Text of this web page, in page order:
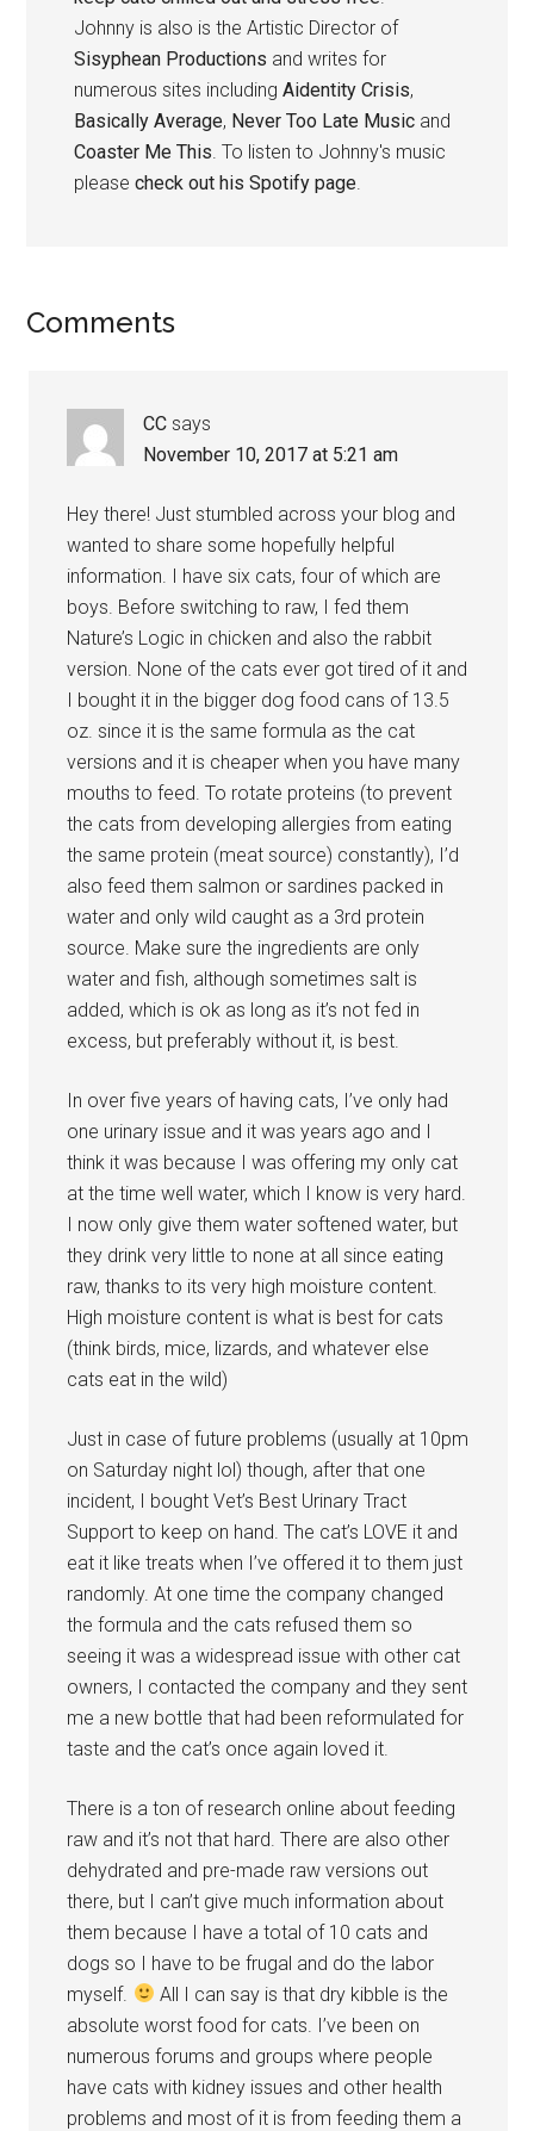
Johnny is also is the Artistic Director of
Sisyphean Productions and writes for
numerous sites includingAidentity Crisis,
Basically Average, Never Too Late Music and
Coaster Me This . To listen to Johnny's music
pleasecheck out his Spotify page
Reader
Comments
CC says
November 10, 2017 at 5:21 am
Hey there! Just stumbled across your blog and
wanted to share some hopefully helpful
information. I have six cats, four of which are
boys. Before switching to raw, I fed them
Nature’s Logic in chicken and also the rabbit
version. None of the cats ever got tired of it and
I bought it in the bigger dog food cans of 13.5
oz. since it is the same formula as the cat
versions and it is cheaper when you have many
mouths to feed. To rotate proteins (to prevent
the cats from developing allergies from eating
the same protein (meat source) constantly), I’d
also feed them salmon or sardines packed in
water and only wild caught as a 3rd protein
source. Make sure the ingredients are only
water and fish, although sometimes salt is
added, which is ok as long as it’s not fed in
excess, but preferably without it, is best.
In over five years of having cats, I’ve only had
one urinary issue and it was years ago and I
think it was because I was offering my only cat
at the time well water, which I know is very hard.
I now only give them water softened water, but
they drink very little to none at all since eating
raw, thanks to its very high moisture content.
High moisture content is what is best for cats
(think birds, mice, lizards, and whatever else
cats eat in the wild)
Just in case of future problems (usually at 10pm
on Saturday night lol) though, after that one
incident, I bought Vet’s Best Urinary Tract
Support to keep on hand. The cat’s LOVE it and
eat it like treats when I’ve offered it to them just
randomly. At one time the company changed
the formula and the cats refused them so
seeing it was a widespread issue with other cat
owners, I contacted the company and they sent
me a new bottle that had been reformulated for
taste and the cat’s once again loved it.
There is a ton of research online about feeding
raw and it’s not that hard. There are also other
dehydrated and pre-made raw versions out
there, but I can’t give much information about
them because I have a total of 10 cats and
dogs so I have to be frugal and do the labor
myself.
All I can say is that dry kibble is the
absolute worst food for cats. I’ve been on
numerous forums and groups where people
have cats with kidney issues and other health
problems and most of it is from feeding them a